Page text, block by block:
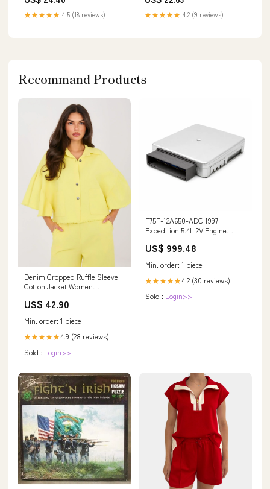
★★★★★ 4.5 (18 reviews) ★★★★★ 4.2 (9 reviews)
Recommand Products
Denim Cropped Ruffle Sleeve
Cotton Jacket Women
US$ 42.90
Min. order: 1 piece
★★★★★4.9 (28 reviews)
Sold : Login>>
F75F-12A650-ADC 1997
Expedition 5.4L 2V Engine
Catch_BVP2
US$ 999.48
Min. order: 1 piece
★★★★★4.2 (30 reviews)
Sold : Login>>